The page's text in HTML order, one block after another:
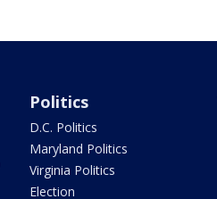
Politics
D.C. Politics
Maryland Politics
Virginia Politics
Election